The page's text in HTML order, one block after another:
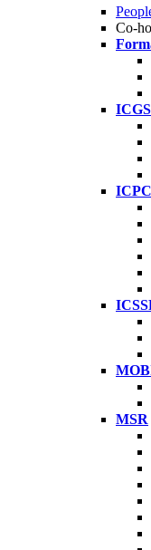
Co-
ICPC
MSR